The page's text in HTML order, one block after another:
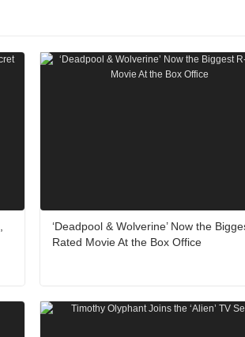
‘Deadpool & Wolverine’ Now the
Rated Movie At the Box Office